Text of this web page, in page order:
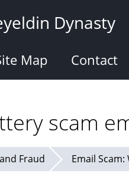
Dynasty
Map Contact
scam
Fraud Email